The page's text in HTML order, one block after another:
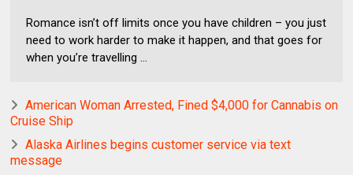
Romance isn’t off limits once you have children – you just
need to work harder to make it happen, and that goes for
when you’re travelling ...
American Woman Arrested, Fined $4,000 for Cannabis on
Cruise Ship
Alaska Airlines begins customer service via text
message